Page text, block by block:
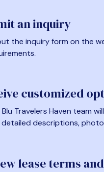
an inquiry
the inquiry form on the
customized
Blu Travelers Haven team
descriptions,
lease terms